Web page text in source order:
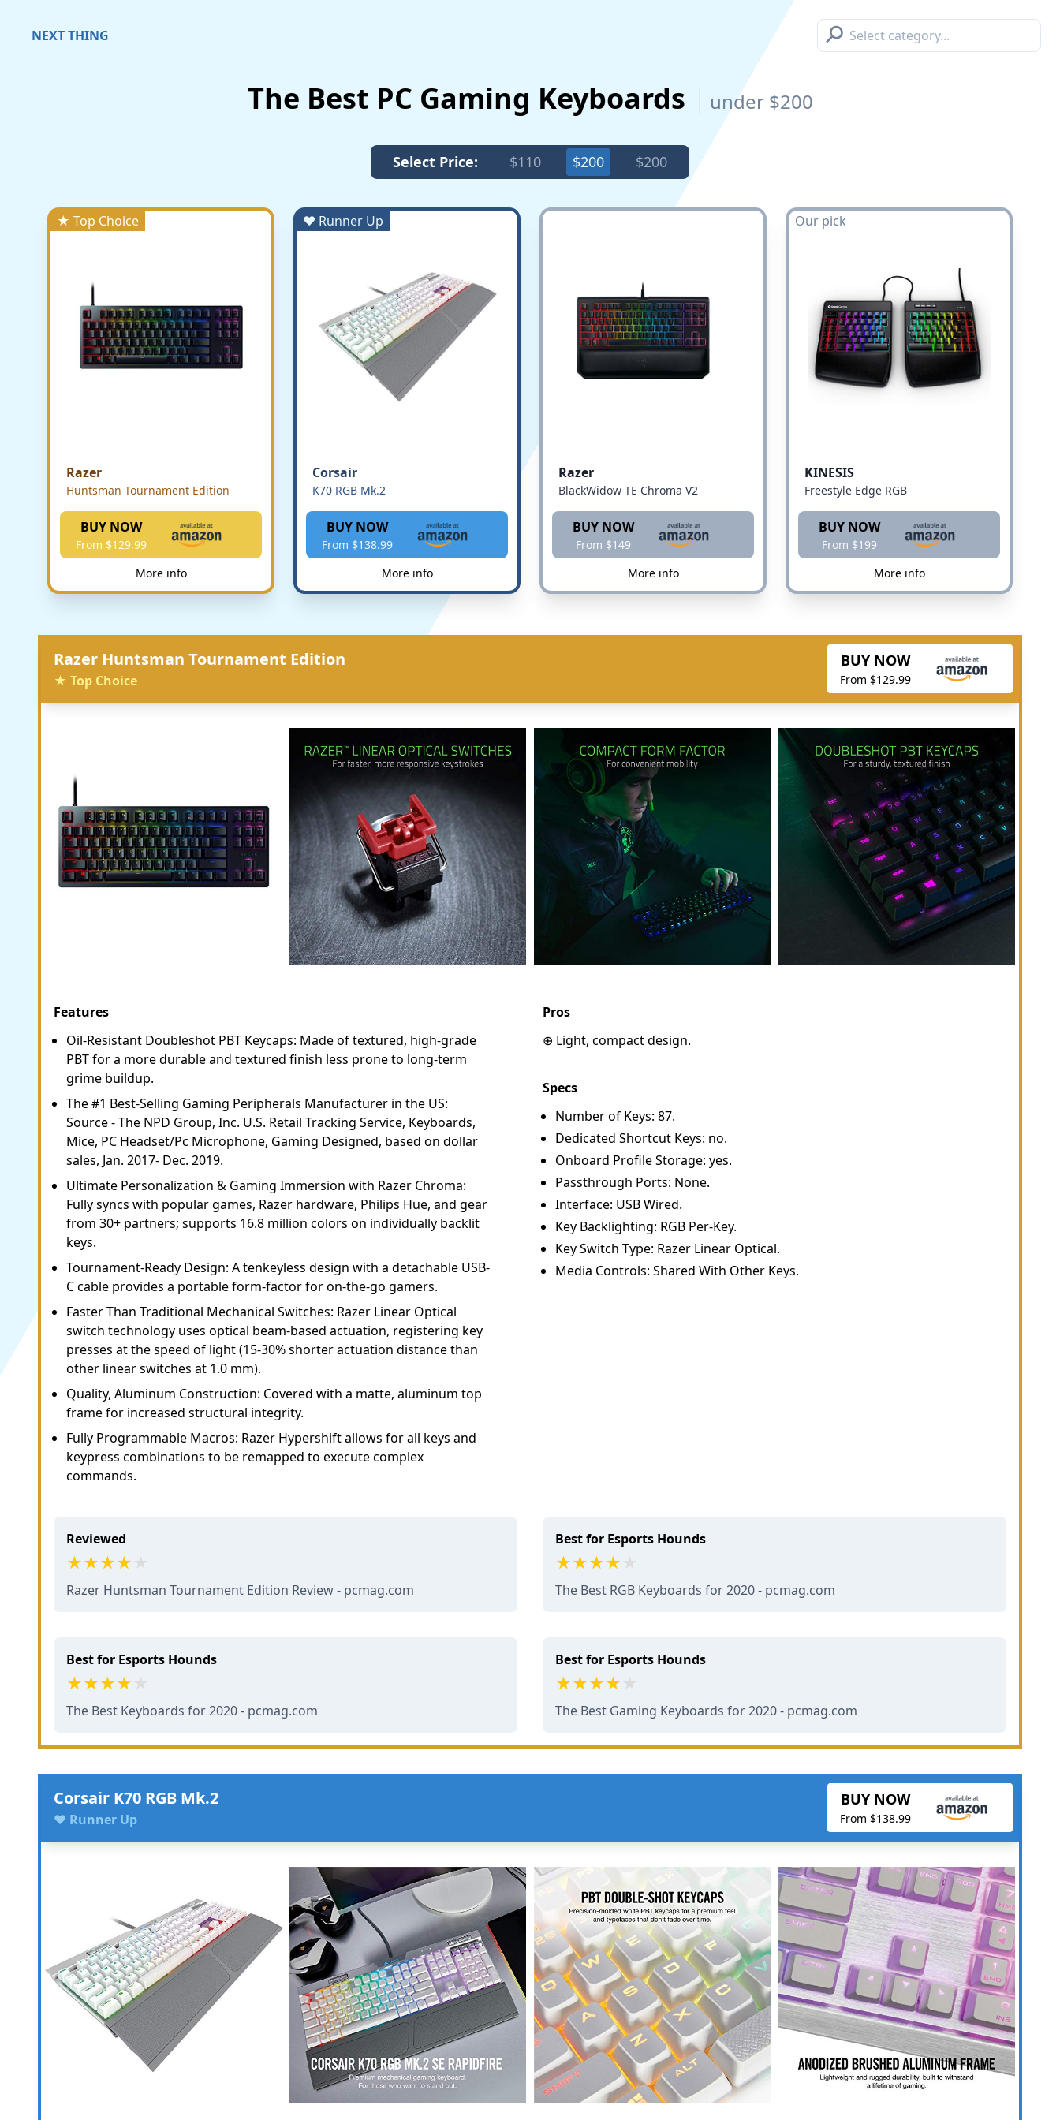
NEXT THING ⚲
The Best PC Gaming Keyboards under $200
Select Price: $110 $200 $200
★ Top Choice
Razer
Huntsman Tournament Edition
BUY NOW
From $129.99
More info
♥ Runner Up
Corsair
K70 RGB Mk.2
BUY NOW
From $138.99
More info
Razer
BlackWidow TE Chroma V2
BUY NOW
From $149
More info
Our pick
KINESIS
Freestyle Edge RGB
BUY NOW
From $199
More info
Razer Huntsman Tournament Edition
★ Top Choice
BUY NOW
From $129.99
Features
Oil-Resistant Doubleshot PBT Keycaps: Made of textured, high-grade
PBT for a more durable and textured finish less prone to long-term
grime buildup.
The #1 Best-Selling Gaming Peripherals Manufacturer in the US:
Source - The NPD Group, Inc. U.S. Retail Tracking Service, Keyboards,
Mice, PC Headset/Pc Microphone, Gaming Designed, based on dollar
sales, Jan. 2017- Dec. 2019.
Ultimate Personalization & Gaming Immersion with Razer Chroma:
Fully syncs with popular games, Razer hardware, Philips Hue, and gear
from 30+ partners; supports 16.8 million colors on individually backlit
keys.
Tournament-Ready Design: A tenkeyless design with a detachable USB-
C cable provides a portable form-factor for on-the-go gamers.
Faster Than Traditional Mechanical Switches: Razer Linear Optical
switch technology uses optical beam-based actuation, registering key
presses at the speed of light (15-30% shorter actuation distance than
other linear switches at 1.0 mm).
Quality, Aluminum Construction: Covered with a matte, aluminum top
frame for increased structural integrity.
Fully Programmable Macros: Razer Hypershift allows for all keys and
keypress combinations to be remapped to execute complex
commands.
Pros
⊕ Light, compact design.
Specs
Number of Keys: 87.
Dedicated Shortcut Keys: no.
Onboard Profile Storage: yes.
Passthrough Ports: None.
Interface: USB Wired.
Key Backlighting: RGB Per-Key.
Key Switch Type: Razer Linear Optical.
Media Controls: Shared With Other Keys.
Reviewed
Razer Huntsman Tournament Edition Review - pcmag.com
Best for Esports Hounds
The Best RGB Keyboards for 2020 - pcmag.com
Best for Esports Hounds
The Best Keyboards for 2020 - pcmag.com
Best for Esports Hounds
The Best Gaming Keyboards for 2020 - pcmag.com
Corsair K70 RGB Mk.2
♥ Runner Up
BUY NOW
From $138.99